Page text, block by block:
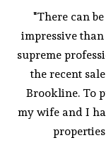
"There can
impressive
supreme
the recent
Brookline. To
my wife and I